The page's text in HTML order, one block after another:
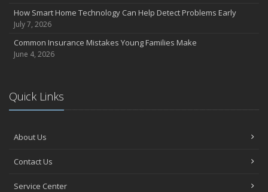
How Smart Home Technology Can Help Detect Problems Early
July 7, 2026
Common Insurance Mistakes Young Families Make
June 4, 2026
Quick Links
About Us
Contact Us
Service Center